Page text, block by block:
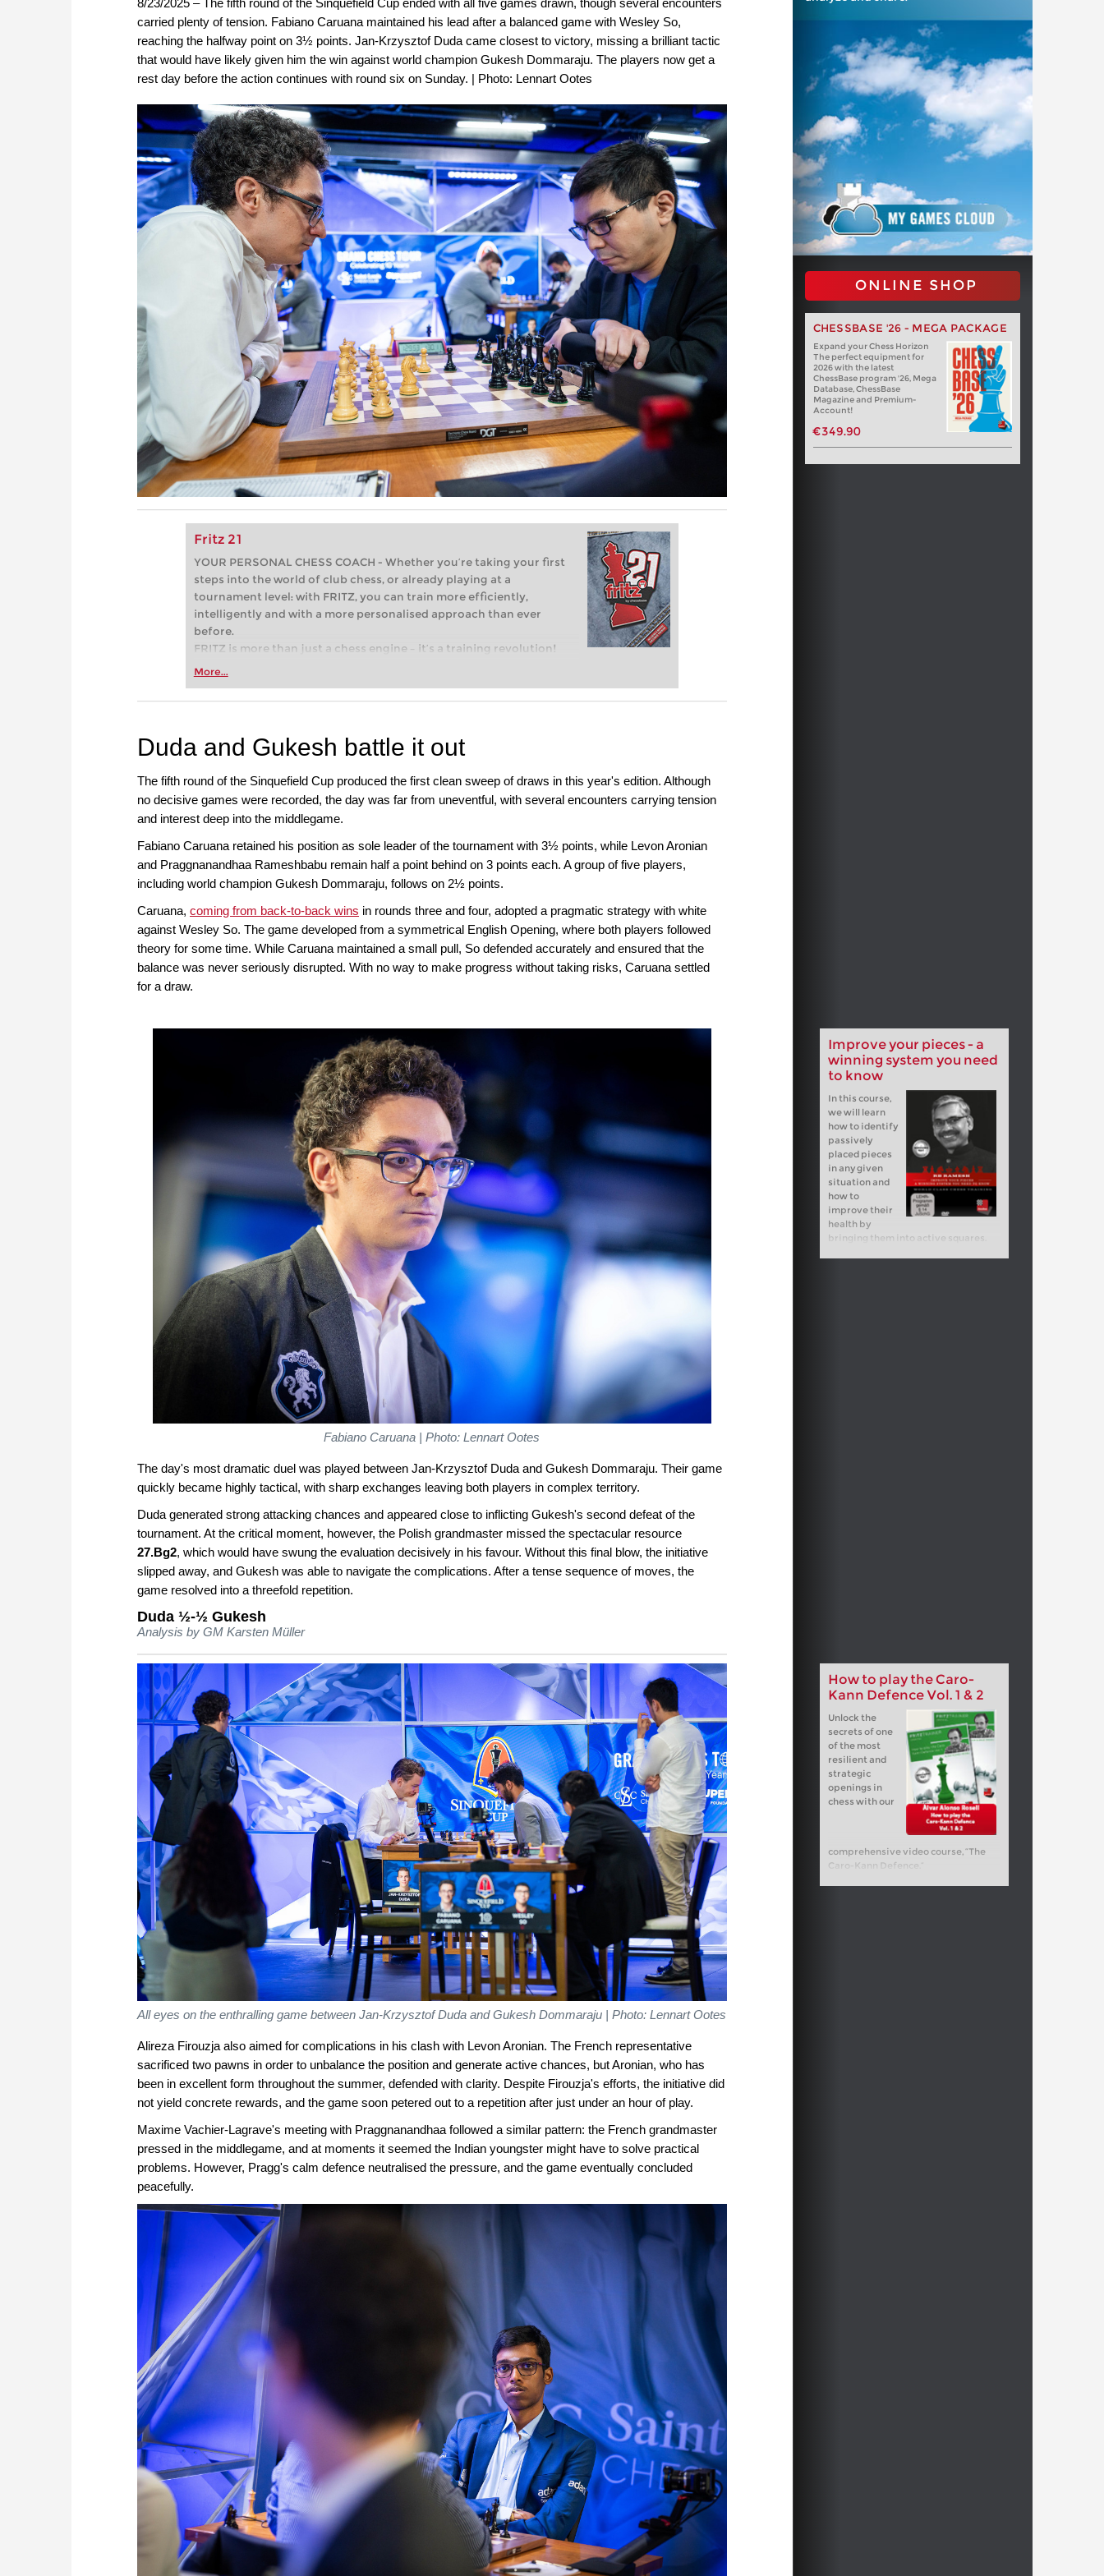
carried plenty of tension. Fabiano Caruana maintained his lead after a balanced game with Wesley So,
reaching the halfway point on 3½ points. Jan-Krzysztof Duda came closest to victory, missing a brilliant tactic
that would have likely given him the win against world champion Gukesh Dommaraju. The players now get a
rest day before the action continues with round six on Sunday. | Photo: Lennart Ootes
Fritz 21
YOUR PERSONAL CHESS COACH - Whether you’re taking your first
steps into the world of club chess, or already playing at a
tournament level: with FRITZ, you can train more efficiently,
intelligently and with a more personalised approach than ever
before.
FRITZ is more than just a chess engine – it’s a training revolution!
Whether you’re taking your first steps into the world of club chess,
more efficiently, intelligently and with a more personalised
More...
ONLINE SHOP
CHESSBASE '26 - MEGA PACKAGE
Expand your Chess Horizon
The perfect equipment for
2026 with the latest
ChessBase program '26, Mega
Database, ChessBase
Magazine and Premium-
Account!
€349.90
Duda and Gukesh battle it out
The fifth round of the Sinquefield Cup produced the first clean sweep of draws in this year's edition. Although
no decisive games were recorded, the day was far from uneventful, with several encounters carrying tension
and interest deep into the middlegame.
Fabiano Caruana retained his position as sole leader of the tournament with 3½ points, while Levon Aronian
and Praggnanandhaa Rameshbabu remain half a point behind on 3 points each. A group of five players,
including world champion Gukesh Dommaraju, follows on 2½ points.
Caruana, coming from back-to-back wins in rounds three and four, adopted a pragmatic strategy with white
against Wesley So. The game developed from a symmetrical English Opening, where both players followed
theory for some time. While Caruana maintained a small pull, So defended accurately and ensured that the
balance was never seriously disrupted. With no way to make progress without taking risks, Caruana settled
for a draw.
Improve your pieces - a
winning system you need
to know
In this course,
we will learn
how to identify
passively
placed pieces
in any given
situation and
how to
improve their
health by
bringing them into active squares.
Fabiano Caruana | Photo: Lennart Ootes
The day's most dramatic duel was played between Jan-Krzysztof Duda and Gukesh Dommaraju. Their game
quickly became highly tactical, with sharp exchanges leaving both players in complex territory.
Duda generated strong attacking chances and appeared close to inflicting Gukesh's second defeat of the
tournament. At the critical moment, however, the Polish grandmaster missed the spectacular resource
27.Bg2, which would have swung the evaluation decisively in his favour. Without this final blow, the initiative
slipped away, and Gukesh was able to navigate the complications. After a tense sequence of moves, the
game resolved into a threefold repetition.
Duda ½-½ Gukesh
Analysis by GM Karsten Müller
How to play the Caro-
Kann Defence Vol. 1 & 2
Unlock the
secrets of one
of the most
resilient and
strategic
openings in
chess with our
comprehensive video course, “The
Caro-Kann Defence.”
All eyes on the enthralling game between Jan-Krzysztof Duda and Gukesh Dommaraju | Photo: Lennart Ootes
Alireza Firouzja also aimed for complications in his clash with Levon Aronian. The French representative
sacrificed two pawns in order to unbalance the position and generate active chances, but Aronian, who has
been in excellent form throughout the summer, defended with clarity. Despite Firouzja's efforts, the initiative did
not yield concrete rewards, and the game soon petered out to a repetition after just under an hour of play.
Maxime Vachier-Lagrave's meeting with Praggnanandhaa followed a similar pattern: the French grandmaster
pressed in the middlegame, and at moments it seemed the Indian youngster might have to solve practical
problems. However, Pragg's calm defence neutralised the pressure, and the game eventually concluded
peacefully.